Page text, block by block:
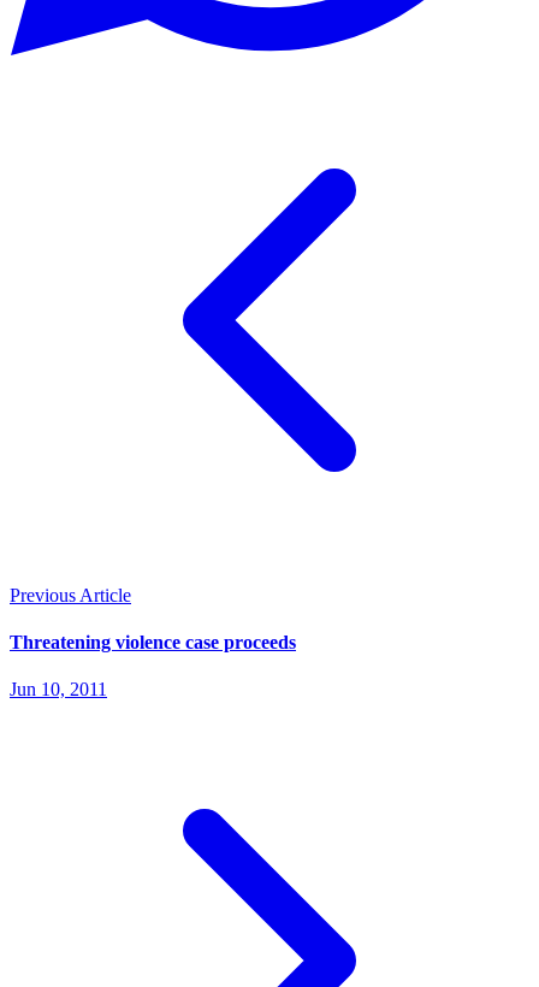
Previous Article
Threatening violence case proceeds
Jun 10, 2011